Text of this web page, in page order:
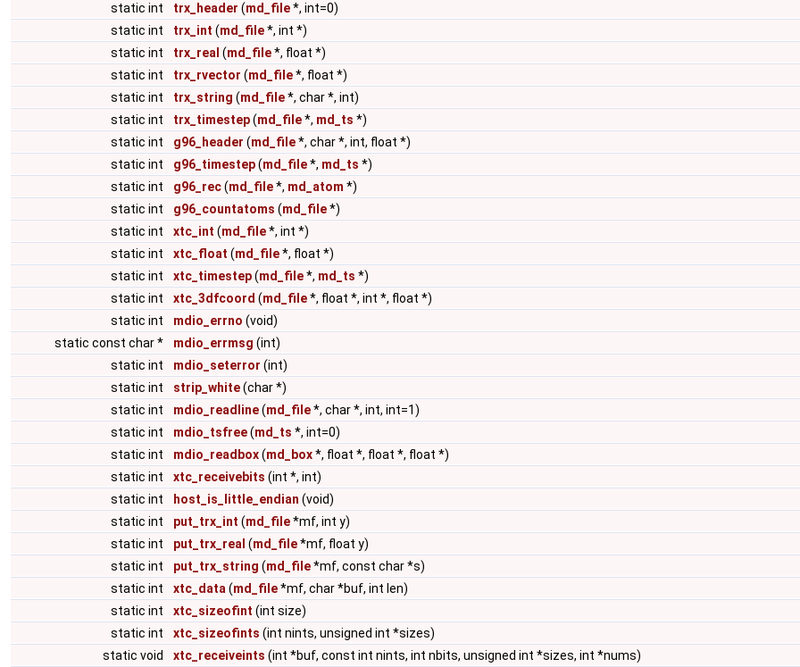
static int
trx_header (md_file*, int=0)
static int
trx_int (md_file*, int *)
static int
trx_real (md_file*, float *)
static int
trx_rvector (md_file*, float *)
static int
trx_string (md_file*, char *, int)
static int
trx_timestep(md_file*, md_ts *)
static int
g96_header (md_file*, char *, int, float *)
static int
g96_timestep(md_file*, md_ts *)
static int
g96_rec(md_file*, md_atom *)
static int
g96_countatoms (md_file*)
static int
xtc_int (md_file*, int *)
static int
xtc_float (md_file*, float *)
static int
xtc_timestep(md_file*, md_ts *)
static int
xtc_3dfcoord (md_file*, float *, int *, float *)
static int
mdio_errno (void)
static const char *
mdio_errmsg (int)
static int
mdio_seterror (int)
static int
strip_white(char *)
static int
mdio_readline(md_file*, char *, int, int=1)
static int
mdio_tsfree(md_ts *, int=0)
static int
mdio_readbox(md_box*, float *, float *, float *)
static int
xtc_receivebits (int *, int)
static int
host_is_little_endian (void)
static int
put_trx_int (md_file*mf, int y)
static int
put_trx_real (md_file*mf, float y)
static int
put_trx_string (md_file*mf, const char *s)
static int
xtc_data (md_file*mf, char *buf, int len)
static int
xtc_sizeofint (int size)
static int
xtc_sizeofints (int nints, unsigned int *sizes)
static void
xtc_receiveints (int *buf, const int nints, int nbits, unsigned int *sizes, int *nums)